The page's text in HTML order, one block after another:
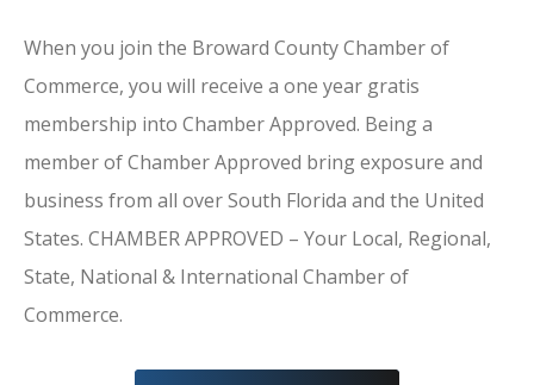
When you join the Broward County Chamber of
Commerce, you will receive a one year gratis
membership into Chamber Approved. Being a
member of Chamber Approved bring exposure and
business from all over South Florida and the United
States. CHAMBER APPROVED – Your Local, Regional,
State, National & International Chamber of
Commerce.